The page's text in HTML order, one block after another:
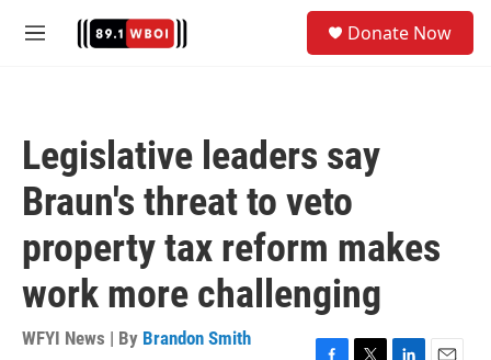
M
Donate Now
Legislative leaders say
Braun's threat to veto
property tax reform makes
work more challenging
WFYI News | By Brandon Smith